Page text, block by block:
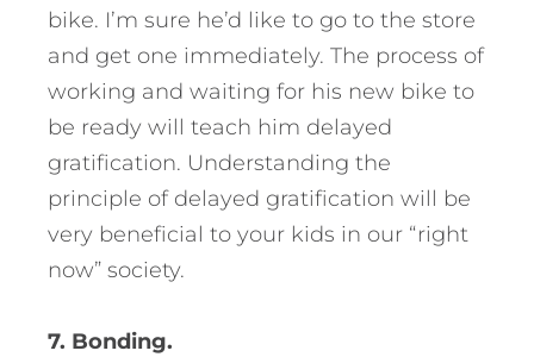
bike. I’m sure he’d like to go to the store
and get one immediately. The process of
working and waiting for his new bike to
be ready will teach him delayed
gratification. Understanding the
principle of delayed gratification will be
very beneficial to your kids in our “right
now” society.
7. Bonding.